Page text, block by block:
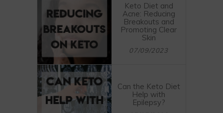
Keto Diet and
Acne: Reducing
Breakouts and
Promoting Clear
Skin
07/09/2023
Can the Keto Diet
Help with
Epilepsy?